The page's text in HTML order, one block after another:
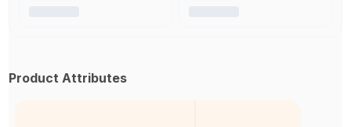
Product Attributes